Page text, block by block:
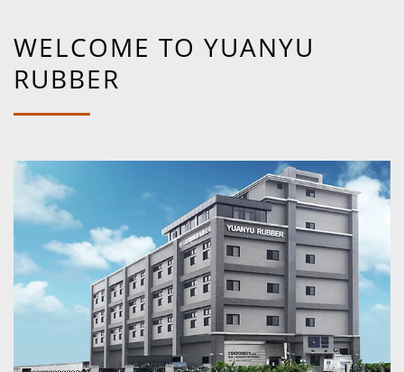
WELCOME TO YUANYU
RUBBER